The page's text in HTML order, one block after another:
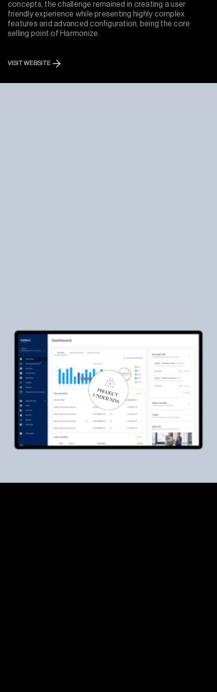
concepts, the challenge remained in creating a user
friendly experience while presenting highly complex
features and advanced configuration, being the core
selling point of Harmonize.
VISIT WEBSITE